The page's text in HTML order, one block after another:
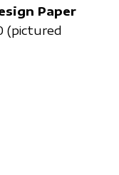
Paper
(pictured